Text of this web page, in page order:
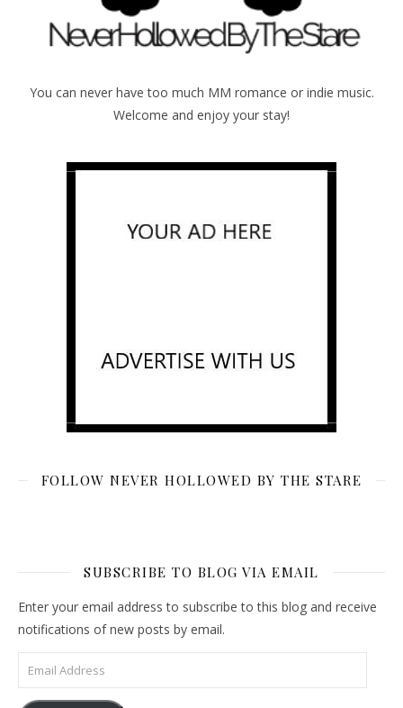
You can never have too much MM romance or indie music.
Welcome and enjoy your stay!
FOLLOW NEVER HOLLOWED BY THE STARE
SUBSCRIBE TO BLOG VIA EMAIL
Enter your email address to subscribe to this blog and receive
notifications of new posts by email.
Email Address